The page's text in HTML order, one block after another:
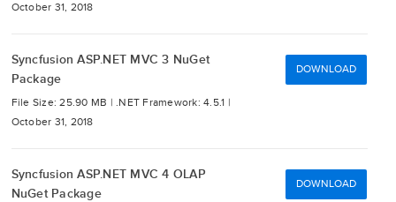
October 31, 2018
Syncfusion ASP.NET MVC 3 NuGet
Package
File Size: 25.90 MB | .NET Framework: 4.5.1 |
October 31, 2018
DOWNLOAD
Syncfusion ASP.NET MVC 4 OLAP
NuGet Package
DOWNLOAD